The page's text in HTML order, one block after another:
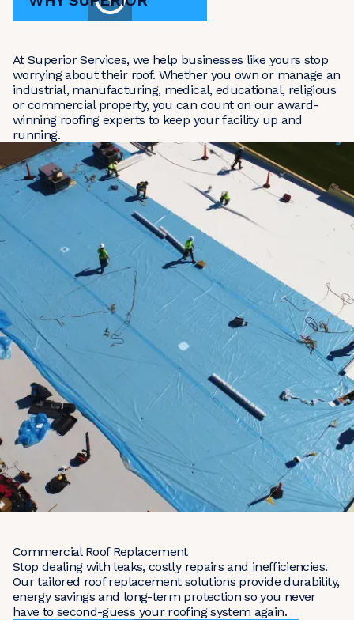
At Superior Services, we help businesses like yours stop
worrying about their roof. Whether you own or manage an
industrial, manufacturing, medical, educational, religious
or commercial property, you can count on our award-
winning roofing experts to keep your facility up and
running.
Commercial Roof Replacement
Stop dealing with leaks, costly repairs and inefficiencies.
Our tailored roof replacement solutions provide durability,
energy savings and long-term protection so you never
have to second-guess your roofing system again.